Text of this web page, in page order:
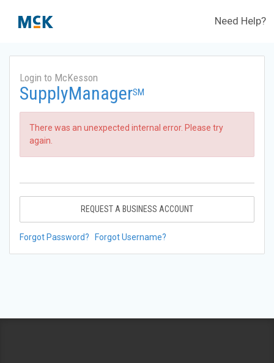
Need Help?
Login to McKesson
SupplyManagerSM
There was an unexpected internal error. Please try
again.
REQUEST A BUSINESS ACCOUNT
Forgot Password? Forgot Username?